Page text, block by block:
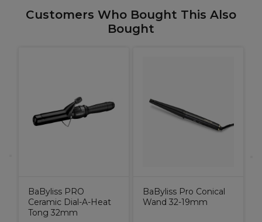
Customers Who Bought This Also
Bought
BaByliss PRO
Ceramic Dial-A-Heat
Tong 32mm
BaByliss Pro Conical
Wand 32-19mm